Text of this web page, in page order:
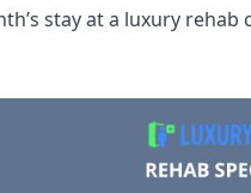
stay at a luxury rehab